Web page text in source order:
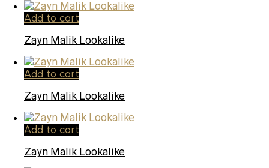
Add to cart
Zayn Malik Lookalike
Add to cart
Zayn Malik Lookalike
Add to cart
Zayn Malik Lookalike